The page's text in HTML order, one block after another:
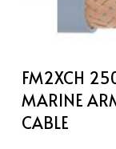
Marine
Armoured
Pair
Instrument
FM2XCH
MARINE
CABLE